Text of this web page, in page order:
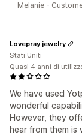
Melanie -
We have used
wonderful
However, they
hear from them is
Lovepray jewelry
Stati Uniti
Quasi 4 anni di